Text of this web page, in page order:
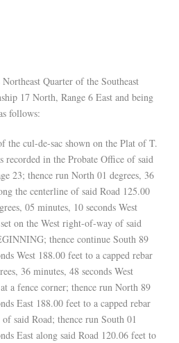
Quarter of the Southeast
17 North, Range 6 East and being
follows:
the cul-de-sac shown on the Plat of T.
recorded in the Probate Office of said
23; thence run North 01 degrees, 36
the centerline of said Road 125.00
05 minutes, 10 seconds West
on the West right-of-way of said
thence continue South 89
West 188.00 feet to a capped rebar
36 minutes, 48 seconds West
a fence corner; thence run North 89
East 188.00 feet to a capped rebar
said Road; thence run South 01
East along said Road 120.06 feet to